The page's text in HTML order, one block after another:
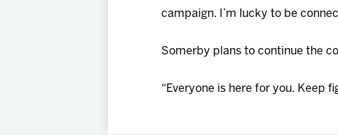
campaign. I’m lucky to be
Somerby plans to continue the
“Everyone is here for you. Keep